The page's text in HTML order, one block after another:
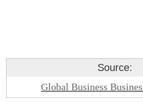
Source:
Global Business